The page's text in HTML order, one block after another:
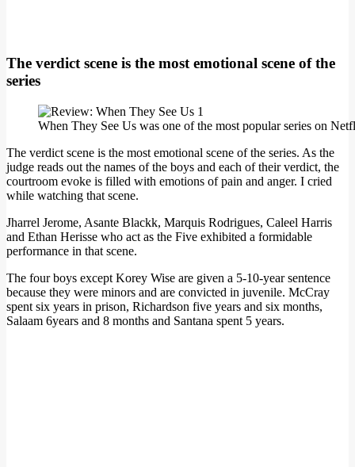
The verdict scene is the most emotional scene of the
series
When They See Us was one of the most popular series on
The verdict scene is the most emotional scene of the series. As the
judge reads out the names of the boys and each of their verdict, the
courtroom evoke is filled with emotions of pain and anger. I cried
while watching that scene.
Jharrel Jerome, Asante Blackk, Marquis Rodrigues, Caleel Harris
and Ethan Herisse who act as the Five exhibited a formidable
performance in that scene.
The four boys except Korey Wise are given a 5-10-year sentence
because they were minors and are convicted in juvenile. McCray
spent six years in prison, Richardson five years and six months,
Salaam 6years and 8 months and Santana spent 5 years.